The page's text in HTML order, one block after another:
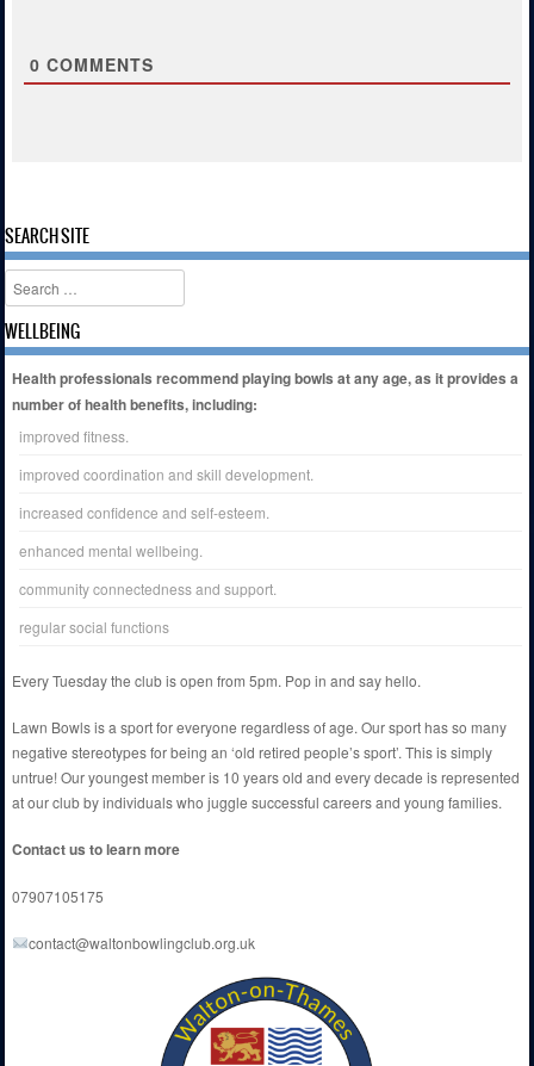
0 COMMENTS
SEARCH SITE
Search
WELLBEING
Health professionals recommend playing bowls at any age, as it provides a
number of health benefits, including:
improved fitness.
improved coordination and skill development.
increased confidence and self-esteem.
enhanced mental wellbeing.
community connectedness and support.
regular social functions
Every Tuesday the club is open from 5pm. Pop in and say hello.
Lawn Bowls is a sport for everyone regardless of age. Our sport has so many
negative stereotypes for being an ‘old retired people’s sport’. This is simply
untrue! Our youngest member is 10 years old and every decade is represented
at our club by individuals who juggle successful careers and young families.
Contact us to learn more
07907105175
contact@waltonbowlingclub.org.uk